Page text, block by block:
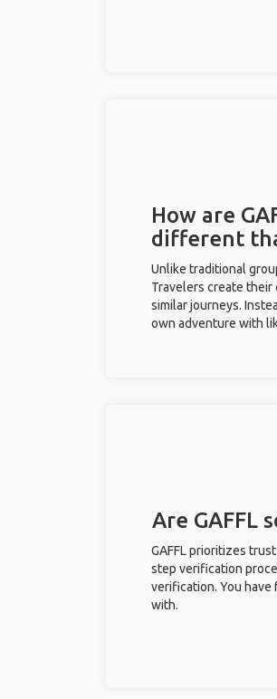
How are
different
Unlike traditional
Travelers create
similar journeys.
own adventure with
Are GAFFL
GAFFL prioritizes
step verification
verification. You
with.